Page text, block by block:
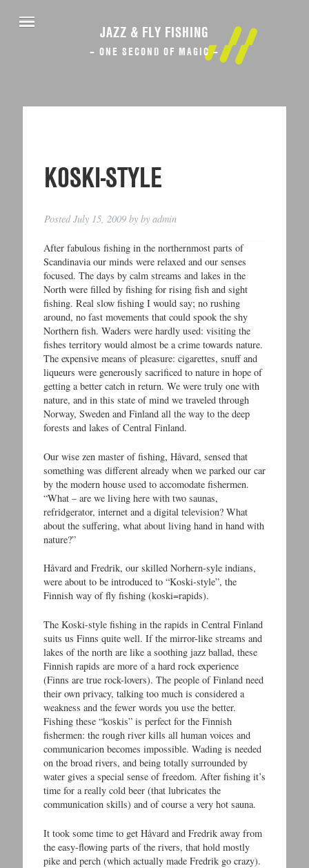
JAZZ & FLY FISHING
– ONE SECOND OF MAGIC –
KOSKI-STYLE
PostedJuly 15, 2009 byby admin
After fabulous fishing in the northernmost parts of
Scandinavia our minds were relaxed and our senses
focused. The days by calm streams and lakes in the
North were filled by fishing for rising fish and sight
fishing. Real slow fishing I would say; no rushing
around, no fast movements that could spook the shy
Northern fish. Waders were hardly used: visiting the
fishes territory would almost be a crime towards nature.
The expensive means of pleasure: cigarettes, snuff and
liqueurs were generously sacrificed to nature in hope of
getting a better catch in return. We were truly one with
nature, and in this state of mind we traveled through
Norway, Sweden and Finland all the way to the deep
forests and lakes of Central Finland.
Our wise zen master of fishing, Håvard, sensed that
something was different already when we parked our car
by the modern house used to accomodate fishermen.
“What – are we living here with two saunas,
refridgerator, internet and a digital television? What
about the suffering, what about living hand in hand with
nature?”
Håvard and Fredrik, our skilled Norhern-syle indians,
were about to be introduced to “Koski-style”, the
Finnish way of fly fishing (koski=rapids).
The Koski-style fishing in the rapids in Central Finland
suits us Finns quite well. If the mirror-like streams and
lakes of the north are like a soothing jazz ballad, these
Finnish rapids are more of a hard rock experience
(Finns are true rock-lovers). The people of Finland need
their own privacy, talking too much is considered a
weakness and the fewer words you use the better.
Fishing these “koskis” is perfect for the Finnish
fishermen: the rough river kills all human voices and
communicarion becomes impossible. Wading is needed
on the broad rivers, and being totally surrounded by
water gives a special sense of freedom. After fishing it’s
time for a really cold beer (that lubricates the
communication skills) and of course a very hot sauna.
It took some time to get Håvard and Fredrik away from
the easy-flowing parts of the rivers, that hold mostly
pike and perch (which actually made Fredrik go crazy).